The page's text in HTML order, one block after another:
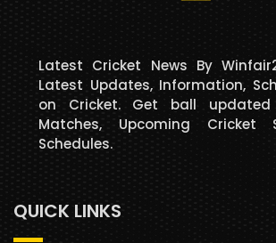
Latest Cricket News By
Latest Updates, Information,
on Cricket. Get ball
Matches, Upcoming Cricket
Schedules.
QUICK LINKS